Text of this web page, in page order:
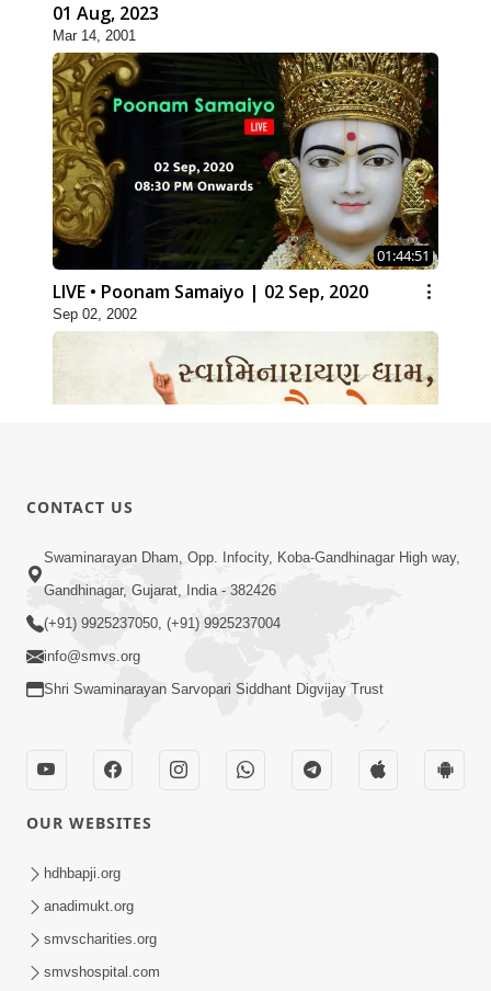
01 Aug, 2023
Mar 14, 2001
01:44:51
LIVE • Poonam Samaiyo | 02 Sep, 2020
Sep 02, 2002
Swaminarayan Dham Samaiyo Live (07-05-
2017)
May 07, 2017
Sankalp Sabha Live - (22-05-2017)
May 22, 2017
CONTACT US
Swaminarayan Dham, Opp. Infocity, Koba-Gandhinagar High way,
Gandhinagar, Gujarat, India - 382426
(+91) 9925237050, (+91) 9925237004
info@smvs.org
Shri Swaminarayan Sarvopari Siddhant Digvijay Trust
OUR WEBSITES
hdhbapji.org
anadimukt.org
smvscharities.org
smvshospital.com